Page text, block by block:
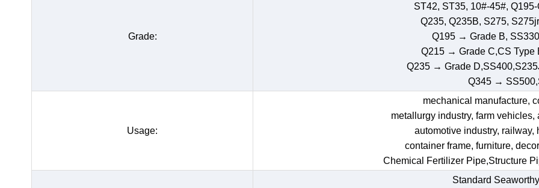
Grade:
ST42, ST35, 10#-45#,
Q235, Q235B, S275,
Q195 → Grade B,
Q215 → Grade C,CS Type
Q235 → Grade
Q345 →
Usage:
mechanical manufacture,
metallurgy industry, farm
automotive industry, railway,
container frame, furniture,
Chemical Fertilizer Pipe,Structure
Standard